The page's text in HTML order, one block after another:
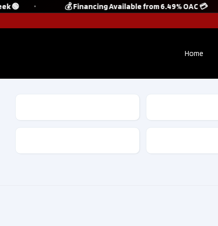
🟢 💰 Financing Available from 6.49% OAC 💳
Home